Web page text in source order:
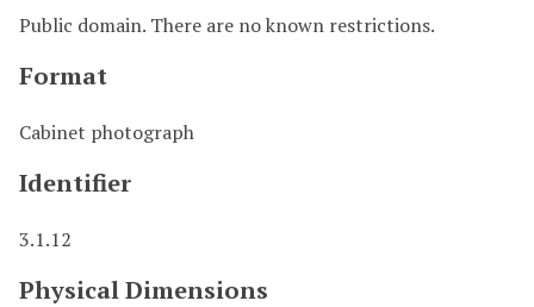
Public domain. There are no known restrictions.
Format
Cabinet photograph
Identifier
3.1.12
Physical Dimensions